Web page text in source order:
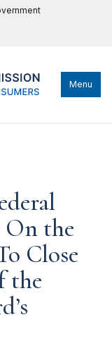
Menu
On the
Close
the